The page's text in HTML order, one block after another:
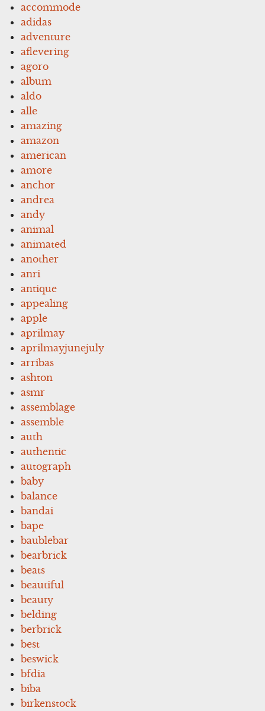
accommode
adidas
adventure
aflevering
agoro
album
aldo
alle
amazing
amazon
american
amore
anchor
andrea
andy
animal
animated
another
anri
antique
appealing
apple
aprilmay
aprilmayjunejuly
arribas
ashton
asmr
assemblage
assemble
auth
authentic
autograph
baby
balance
bandai
bape
baublebar
bearbrick
beats
beautiful
beauty
belding
berbrick
best
beswick
bfdia
biba
birkenstock